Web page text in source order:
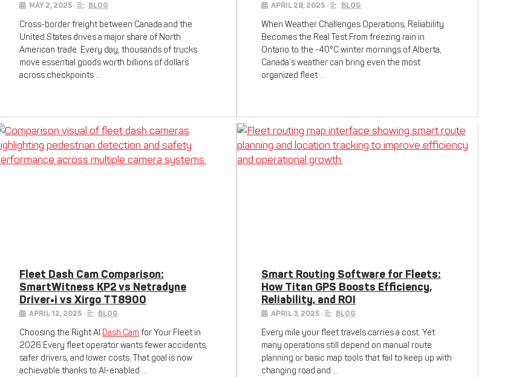
MAY 2, 2025 • BLOG
Cross-border freight between Canada and the
United States drives a major share of North
American trade. Every day, thousands of trucks
move essential goods worth billions of dollars
across checkpoints …
APRIL 28, 2025 • BLOG
When Weather Challenges Operations, Reliability
Becomes the Real Test From freezing rain in
Ontario to the -40°C winter mornings of Alberta,
Canada’s weather can bring even the most
organized fleet …
Fleet Dash Cam Comparison:
SmartWitness KP2 vs Netradyne
Driver•i vs Xirgo TT8900
APRIL 12, 2025 • BLOG
Choosing the Right AI Dash Cam for Your Fleet in
2026 Every fleet operator wants fewer accidents,
safer drivers, and lower costs. That goal is now
achievable thanks to AI-enabled …
Smart Routing Software for Fleets:
How Titan GPS Boosts Efficiency,
Reliability, and ROI
APRIL 3, 2025 • BLOG
Every mile your fleet travels carries a cost. Yet
many operations still depend on manual route
planning or basic map tools that fail to keep up with
changing road and …